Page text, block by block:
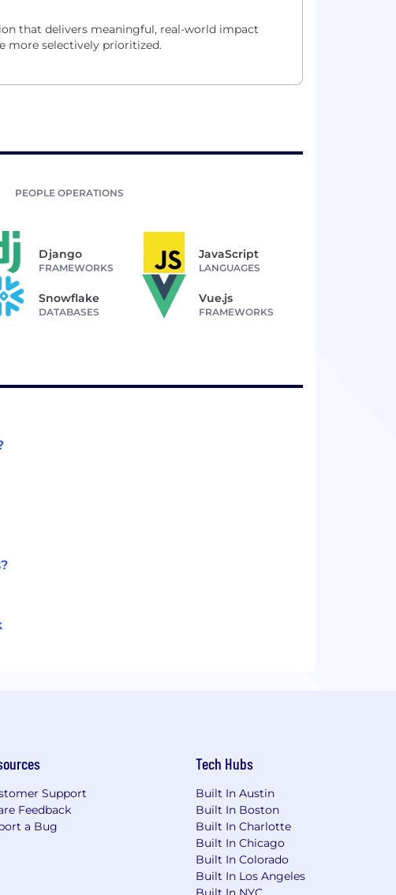
that delivers meaningful, real-world impact
more selectively prioritized.
PEOPLE OPERATIONS
Django
FRAMEWORKS
JavaScript
LANGUAGES
Snowflake
DATABASES
Vue.js
FRAMEWORKS
Support
Feedback
a Bug
Tech Hubs
Built In Austin
Built In Boston
Built In Charlotte
Built In Chicago
Built In Colorado
Built In Los Angeles